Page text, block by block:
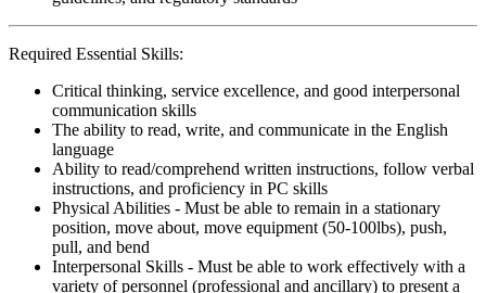
Required Essential Skills:
Critical thinking, service excellence, and good interpersonal
communication skills
The ability to read, write, and communicate in the English
language
Ability to read/comprehend written instructions, follow verbal
instructions, and proficiency in PC skills
Physical Abilities - Must be able to remain in a stationary
position, move about, move equipment (50-100lbs), push,
pull, and bend
Interpersonal Skills - Must be able to work effectively with a
variety of personnel (professional and ancillary) to present a